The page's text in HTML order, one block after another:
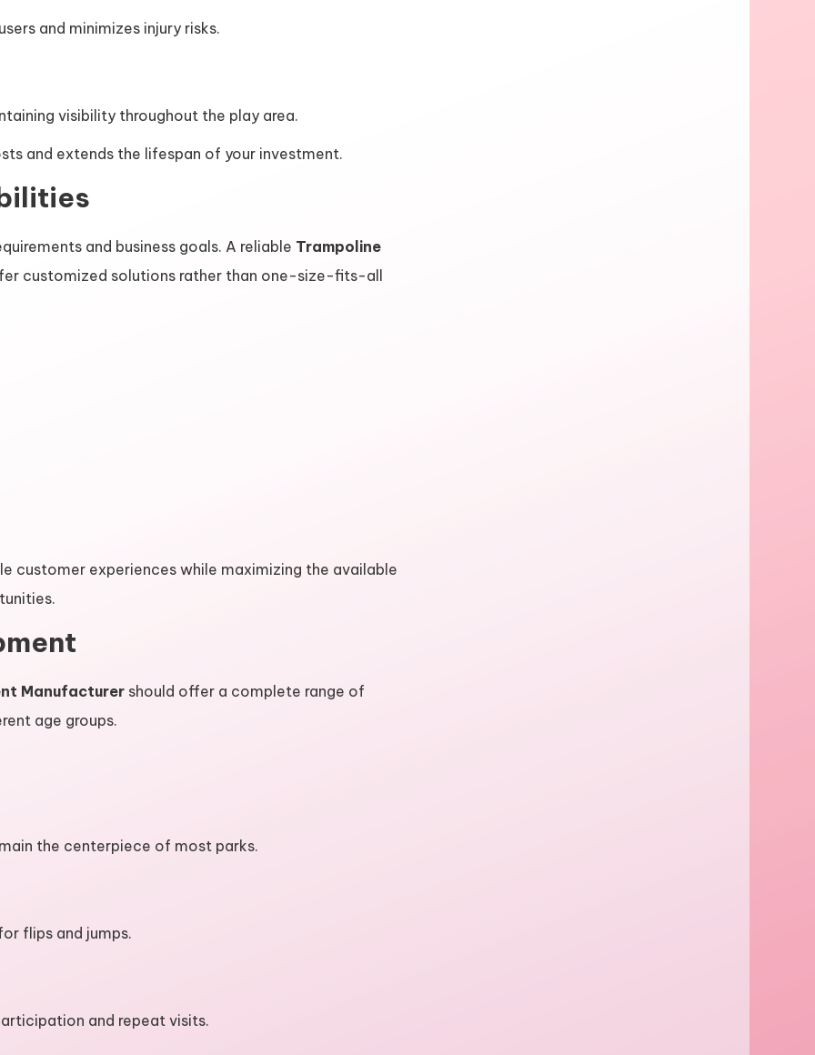
and minimizes injury risks.
visibility throughout the play area.
and extends the lifespan of your investment.
and business goals. A reliable Trampoline
customized solutions rather than one-size-fits-all
customer experiences while maximizing the available
Manufacturer should offer a complete range of
age groups.
the centerpiece of most parks.
flips and jumps.
and repeat visits.